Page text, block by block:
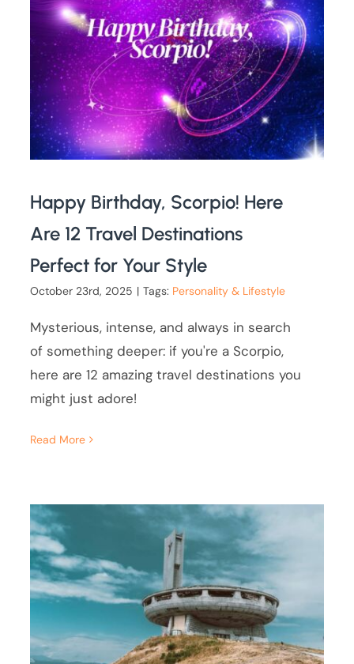
Happy Birthday, Scorpio! Here
Are 12 Travel Destinations
Perfect for Your Style
October 23rd, 2025 | Tags: Personality & Lifestyle
Mysterious, intense, and always in search
of something deeper: if you're a Scorpio,
here are 12 amazing travel destinations you
might just adore!
Read More